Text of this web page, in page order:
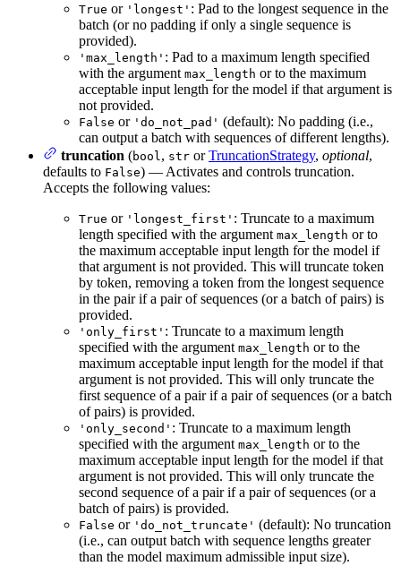
True or 'longest' : Pad to the longest sequence in the
batch (or no padding if only a single sequence is
provided).
'max_length' : Pad to a maximum length specified
with the argument max_length or to the maximum
acceptable input length for the model if that argument is
not provided.
False or 'do_not_pad' (default): No padding (i.e.,
can output a batch with sequences of different lengths).
truncation (bool, str orTruncationStrategy, optional,
defaults to False) — Activates and controls truncation.
Accepts the following values:
True or 'longest_first' : Truncate to a maximum
length specified with the argument max_length or to
the maximum acceptable input length for the model if
that argument is not provided. This will truncate token
by token, removing a token from the longest sequence
in the pair if a pair of sequences (or a batch of pairs) is
provided.
'only_first' : Truncate to a maximum length
specified with the argument max_length or to the
maximum acceptable input length for the model if that
argument is not provided. This will only truncate the
first sequence of a pair if a pair of sequences (or a batch
of pairs) is provided.
'only_second' : Truncate to a maximum length
specified with the argument max_length or to the
maximum acceptable input length for the model if that
argument is not provided. This will only truncate the
second sequence of a pair if a pair of sequences (or a
batch of pairs) is provided.
False or 'do_not_truncate' (default): No truncation
(i.e., can output batch with sequence lengths greater
than the model maximum admissible input size).